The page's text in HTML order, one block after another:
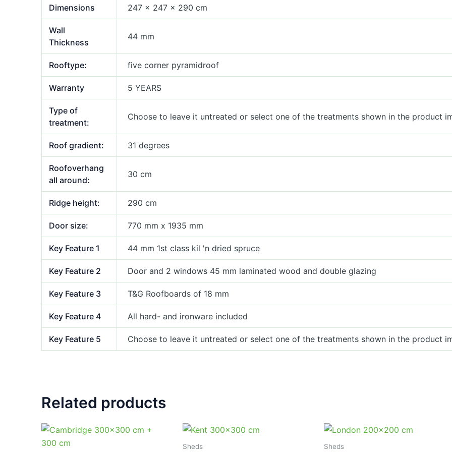
Dimensions 247 × 247 × 290 cm
Wall
Thickness
44 mm
Rooftype: five corner pyramidroof
Warranty 5 YEARS
Type of
treatment:
Choose to leave it untreated or select one of the treatments shown in the product
Roof gradient: 31 degrees
Roofoverhang
all around:
30 cm
Ridge height: 290 cm
Door size: 770 mm x 1935 mm
Key Feature 1 44 mm 1st class kil 'n dried spruce
Key Feature 2 Door and 2 windows 45 mm laminated wood and double glazing
Key Feature 3 T&G Roofboards of 18 mm
Key Feature 4 All hard- and ironware included
Key Feature 5 Choose to leave it untreated or select one of the treatments shown in the product
Related products
Sheds Sheds